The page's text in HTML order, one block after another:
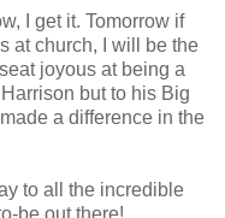
I get it. Tomorrow if
at church, I will be the
joyous at being a
but to his Big
a difference in the
to all the incredible